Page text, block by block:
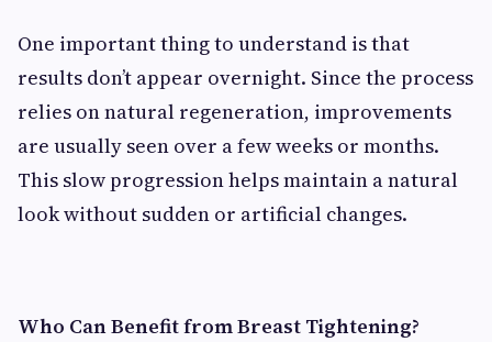
One important thing to understand is that
results don’t appear overnight. Since the process
relies on natural regeneration, improvements
are usually seen over a few weeks or months.
This slow progression helps maintain a natural
look without sudden or artificial changes.
Who Can Benefit from Breast Tightening?